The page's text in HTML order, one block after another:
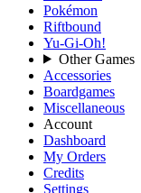
Pokémon
Riftbound
Yu-Gi-Oh!
Other Games
Accessories
Boardgames
Miscellaneous
Account
Dashboard
My Orders
Credits
Settings